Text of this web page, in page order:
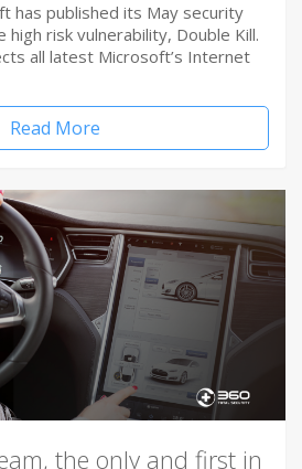
has published its May security
high risk vulnerability, Double Kill.
all latest Microsoft’s Internet
Read More
the only and first in